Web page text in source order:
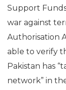
Support
war against
Authorisation
able to verify
Pakistan has
network” in